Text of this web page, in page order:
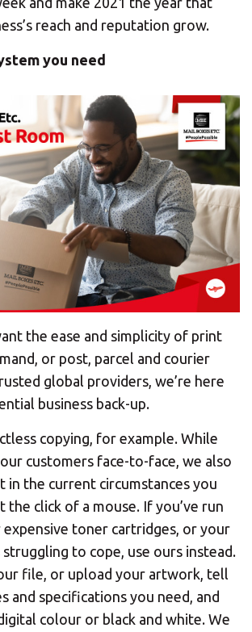
reach and reputation grow.
you need
the ease and simplicity of print
or post, parcel and courier
global providers, we’re here
business back-up.
copying, for example. While
customers face-to-face, we also
in the current circumstances you
the click of a mouse. If you’ve run
toner cartridges, or your
to cope, use ours instead.
file, or upload your artwork, tell
and specifications you need, and
colour or black and white. We